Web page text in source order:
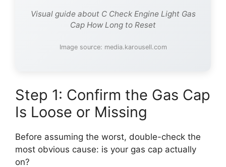
Visual guide about C Check Engine Light Gas
Cap How Long to Reset
Image source: media.karousell.com
Step 1: Confirm the Gas Cap
Is Loose or Missing
Before assuming the worst, double-check the
most obvious cause: is your gas cap actually
on?